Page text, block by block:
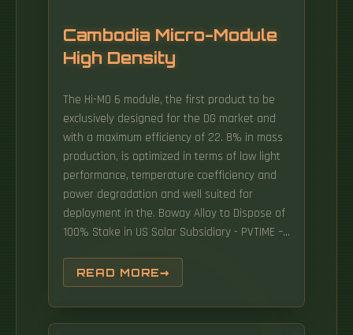
Cambodia Micro-Module
High Density
The Hi-MO 6 module, the first product to be
exclusively designed for the DG market and
with a maximum efficiency of 22. 8% in mass
production, is optimized in terms of low light
performance, temperature coefficiency and
power degradation and well suited for
deployment in the. Boway Alloy to Dispose of
100% Stake in US Solar Subsidiary - PVTIME –
said its expects that production in Cambodia
will result in savings of 1 to 2 cents per watt
at the system level. LONGi has participated at
the Cambodia International Solar and
READ MORE